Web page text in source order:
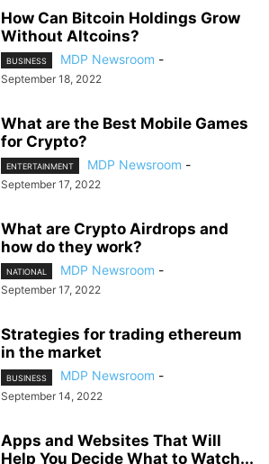
How Can Bitcoin Holdings Grow
Without Altcoins?
BUSINESS MDP Newsroom -
September 18, 2022
What are the Best Mobile Games
for Crypto?
ENTERTAINMENT MDP Newsroom -
September 17, 2022
What are Crypto Airdrops and
how do they work?
NATIONAL MDP Newsroom -
September 17, 2022
Strategies for trading ethereum
in the market
BUSINESS MDP Newsroom -
September 14, 2022
Apps and Websites That Will
Help You Decide What to Watch...